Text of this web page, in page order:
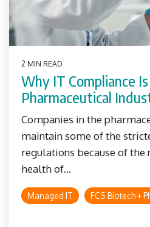
2 MIN READ
Why IT Compliance
Pharmaceutical
Companies in the
maintain some of the
regulations because of the
health of...
Managed IT FCS Biotech +